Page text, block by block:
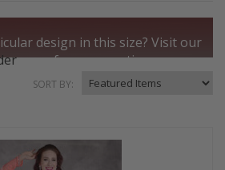
design in this size? Visit our
page for more options.
SORT BY: